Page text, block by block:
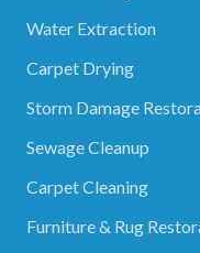
Water Extraction
Carpet Drying
Storm Damage
Sewage Cleanup
Carpet Cleaning
Furniture & Rug